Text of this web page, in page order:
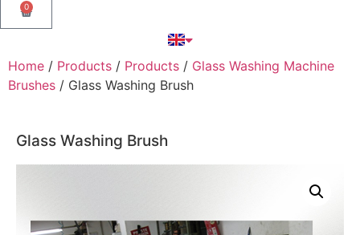
0
Home / Products / Products / Glass Washing Machine
Brushes / Glass Washing Brush
Glass Washing Brush